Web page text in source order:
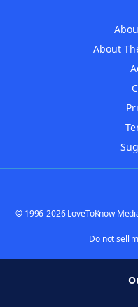
About
© 1996-2026 LoveToKnow
Do not sell